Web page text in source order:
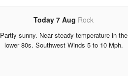
Today 7 Aug Rock
Partly sunny. Near steady temperature in the
lower 80s. Southwest Winds 5 to 10 Mph.